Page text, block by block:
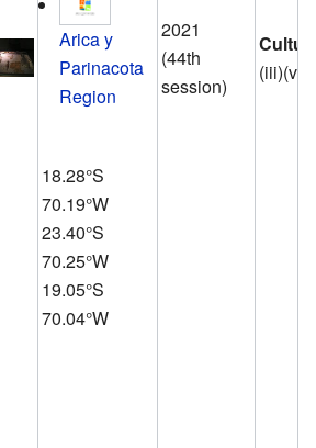
Arica y
Parinacota
Region
18.28°S
70.19°W
23.40°S
70.25°W
19.05°S
70.04°W
2021
(44th
session)
(iii)(v)